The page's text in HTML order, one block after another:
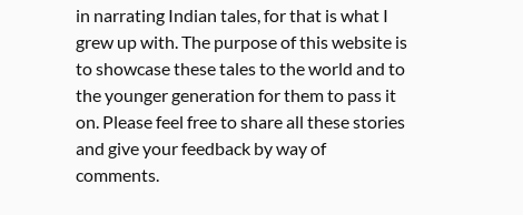
in narrating Indian tales, for that is what I
grew up with. The purpose of this website is
to showcase these tales to the world and to
the younger generation for them to pass it
on. Please feel free to share all these stories
and give your feedback by way of
comments.